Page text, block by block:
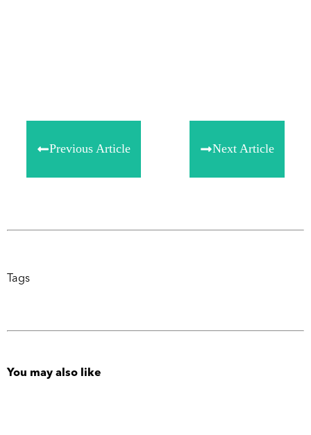
Previous Article Next Article
Tags
You may also like